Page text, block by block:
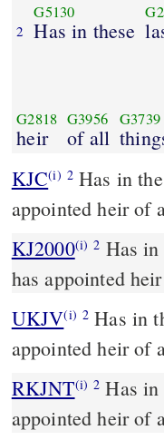
2
G5130
Has in these
G2818
heir
G3956
of all
G3739
KJC(i) 2 Has in these last days spoken unto us by his Son, whom he has
appointed heir of
KJ2000(i) 2
has appointed
UKJV(i) 2 Has in these last days spoken unto us by his Son, whom he has
appointed heir of
RKJNT(i) 2 Has in these last days spoken to us by his Son, whom he has
appointed heir of